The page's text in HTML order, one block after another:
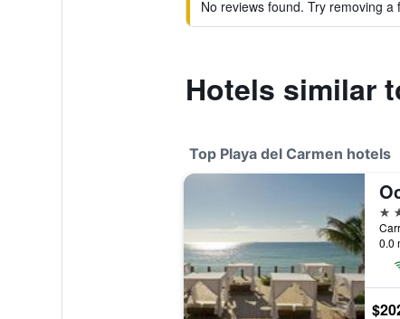
No reviews found. Try removing
Hotels similar
Top Playa del Carmen hotels
5
0.0